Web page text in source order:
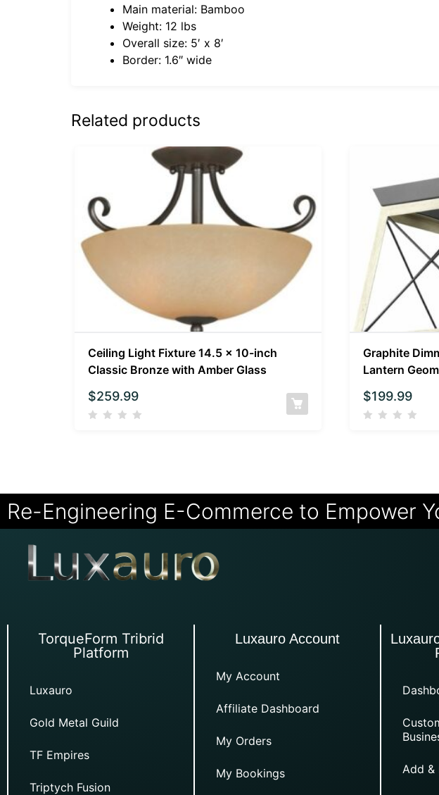
Main material: Bamboo
Weight: 12 lbs
Overall size: 5′ x 8′
Border: 1.6″ wide
Related products
Ceiling Light Fixture 14.5 x 10-inch
Classic Bronze with Amber Glass
$259.99
Graphite
Lantern
$199.99
Re-Engineering E-Commerce to Empower
TorqueForm Tribrid
Platform
Luxauro
Gold Metal Guild
TF Empires
Triptych Fusion
Luxauro Account
My Account
Affiliate Dashboard
My Orders
My Bookings Add &